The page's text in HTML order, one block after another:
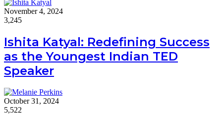
November 4, 2024
3,245
Ishita Katyal: Redefining Success
as the Youngest Indian TED
Speaker
October 31, 2024
5,522